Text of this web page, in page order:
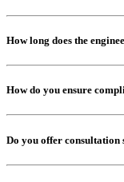
How long does the
How do you ensure
Do you offer consultation